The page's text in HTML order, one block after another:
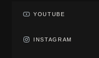
YOUTUBE
INSTAGRAM